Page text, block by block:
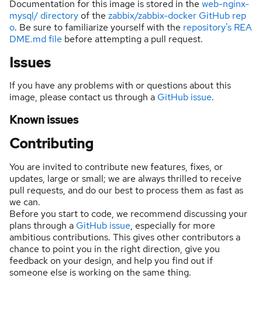
Documentation for this image is stored in the web-nginx-
mysql/ directoryof the zabbix/zabbix-docker GitHub rep
o. Be sure to familiarize yourself with the repository's REA
DME.md file before attempting a pull request.
Issues
If you have any problems with or questions about this
image, please contact us through a GitHub issue.
Known issues
Contributing
You are invited to contribute new features, fixes, or
updates, large or small; we are always thrilled to receive
pull requests, and do our best to process them as fast as
we can.
Before you start to code, we recommend discussing your
plans through a GitHub issue, especially for more
ambitious contributions. This gives other contributors a
chance to point you in the right direction, give you
feedback on your design, and help you find out if
someone else is working on the same thing.